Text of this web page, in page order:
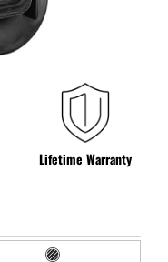
Lifetime Warranty